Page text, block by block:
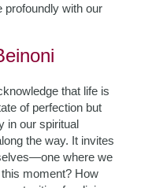
profoundly with our
that life is
of perfection but
in our spiritual
the way. It invites
where we
moment? How